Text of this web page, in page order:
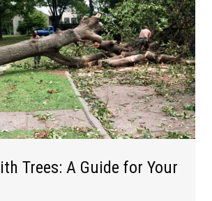
Trees: A Guide for Your